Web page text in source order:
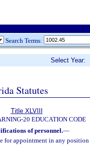
Search Terms:
Select Year:
Statutes
Title XLVIII
20 EDUCATION CODE
of personnel.—
for appointment in any